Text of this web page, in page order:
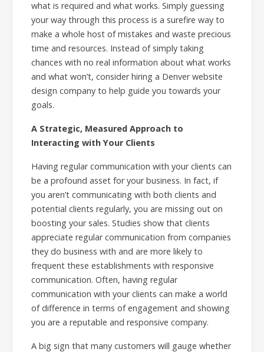
what is required and what works. Simply guessing
your way through this process is a surefire way to
make a whole host of mistakes and waste precious
time and resources. Instead of simply taking
chances with no real information about what works
and what won’t, consider hiring a Denver website
design company to help guide you towards your
goals.
A Strategic, Measured Approach to
Interacting with Your Clients
Having regular communication with your clients can
be a profound asset for your business. In fact, if
you aren’t communicating with both clients and
potential clients regularly, you are missing out on
boosting your sales. Studies show that clients
appreciate regular communication from companies
they do business with and are more likely to
frequent these establishments with responsive
communication. Often, having regular
communication with your clients can make a world
of difference in terms of engagement and showing
you are a reputable and responsive company.
A big sign that many customers will gauge whether